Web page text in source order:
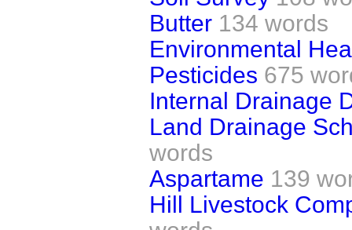
Butter 134 words
Environmental
Pesticides 675
Internal Drainage
Land Drainage
words
Aspartame 139
Hill Livestock